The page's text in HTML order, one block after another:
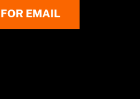
EMAIL